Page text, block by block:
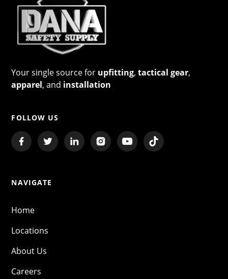
Your single source for upfitting,tactical gear,
apparel, and installation
FOLLOW US
NAVIGATE
Home
Locations
About Us
Careers